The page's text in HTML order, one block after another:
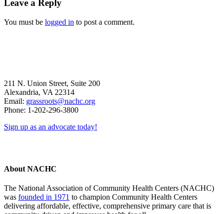
Interactions
Leave a Reply
You must be logged in to post a comment.
211 N. Union Street, Suite 200
Alexandria, VA 22314
Email: grassroots@nachc.org
Phone: 1-202-296-3800
Sign up as an advocate today!
About NACHC
The National Association of Community Health Centers (NACHC)
was founded in 1971 to champion Community Health Centers
delivering affordable, effective, comprehensive primary care that is